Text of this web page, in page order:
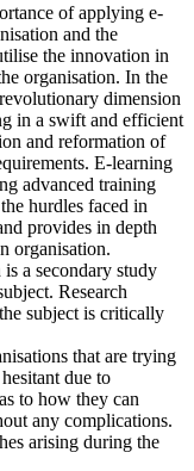
of applying e-
and the
the innovation in
organisation. In the
dimension
in a swift and efficient
and reformation of
E-learning
advanced training
hurdles faced in
provides in depth
organisation.
is a secondary study
Research
subject is critically
that are trying
due to
to how they can
any complications.
arising during the